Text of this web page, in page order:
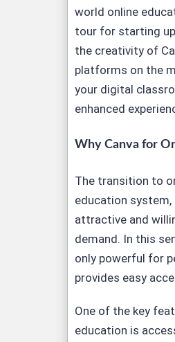
world online
tour for starting
the creativity of
platforms on the
your digital
enhanced
Why Canva for
The transition to
education
attractive and
demand. In this
only powerful for
provides easy
One of the key
education is